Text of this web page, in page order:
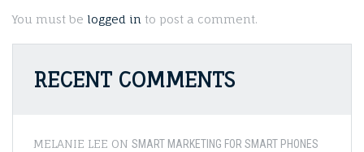
You must be logged in to post a comment.
RECENT COMMENTS
MELANIE LEE ON SMART MARKETING FOR SMART PHONES